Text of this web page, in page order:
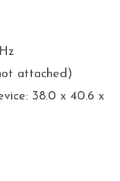
attached)
38.0 x 40.6 x